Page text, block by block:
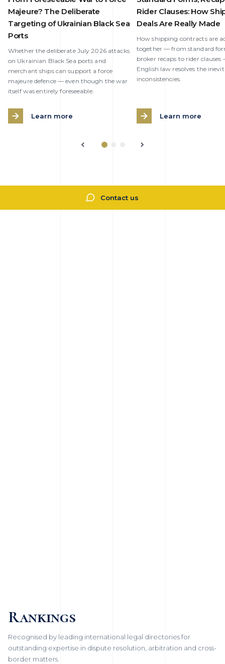
Majeure? The Deliberate
Targeting of Ukrainian Black Sea
Ports
Whether the deliberate July 2026 attacks
on Ukrainian Black Sea ports and
merchant ships can support a force
majeure defence — even though the war
itself was entirely foreseeable.
Learn more
Rider Clauses: How
Deals Are Really Made
How shipping contracts are
together — from standard
broker recaps to rider
English law resolves the
inconsistencies.
Learn more
Contact us
Rankings
Recognised by leading international legal directories for
outstanding expertise in dispute resolution, arbitration and cross-
border matters.